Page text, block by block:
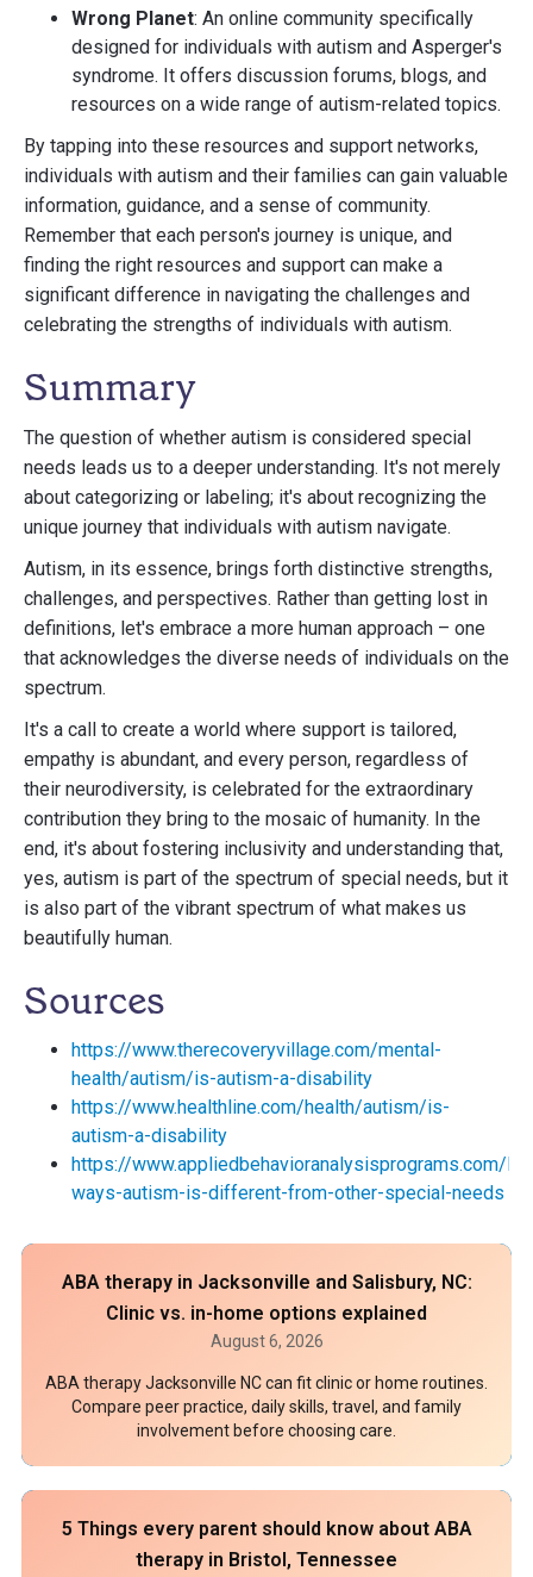
Wrong Planet: An online community specifically
designed for individuals with autism and Asperger's
syndrome. It offers discussion forums, blogs, and
resources on a wide range of autism-related topics.
By tapping into these resources and support networks,
individuals with autism and their families can gain valuable
information, guidance, and a sense of community.
Remember that each person's journey is unique, and
finding the right resources and support can make a
significant difference in navigating the challenges and
celebrating the strengths of individuals with autism.
Summary
The question of whether autism is considered special
needs leads us to a deeper understanding. It's not merely
about categorizing or labeling; it's about recognizing the
unique journey that individuals with autism navigate.
Autism, in its essence, brings forth distinctive strengths,
challenges, and perspectives. Rather than getting lost in
definitions, let's embrace a more human approach – one
that acknowledges the diverse needs of individuals on the
spectrum.
It's a call to create a world where support is tailored,
empathy is abundant, and every person, regardless of
their neurodiversity, is celebrated for the extraordinary
contribution they bring to the mosaic of humanity. In the
end, it's about fostering inclusivity and understanding that,
yes, autism is part of the spectrum of special needs, but it
is also part of the vibrant spectrum of what makes us
beautifully human.
Sources
https://www.therecoveryvillage.com/mental-
health/autism/is-autism-a-disability
https://www.healthline.com/health/autism/is-
autism-a-disability
https://www.appliedbehavioranalysisprograms.com/
ways-autism-is-different-from-other-special-needs
ABA therapy in Jacksonville and Salisbury, NC:
Clinic vs. in-home options explained
August 6, 2026
ABA therapy Jacksonville NC can fit clinic or home routines.
Compare peer practice, daily skills, travel, and family
involvement before choosing care.
5 Things every parent should know about ABA
therapy in Bristol, Tennessee